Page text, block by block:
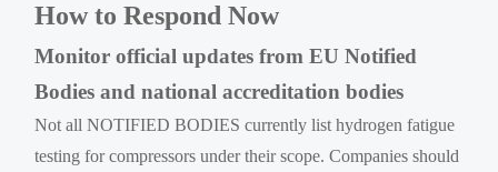
How to Respond Now
Monitor official updates from EU Notified
Bodies and national accreditation bodies
Not all NOTIFIED BODIES currently list hydrogen fatigue
testing for compressors under their scope. Companies should